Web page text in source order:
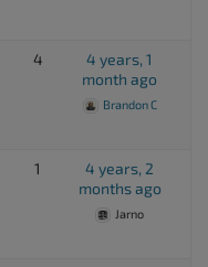
4
4 years, 1
month ago
Brandon C
1
4 years, 2
months ago
Jarno